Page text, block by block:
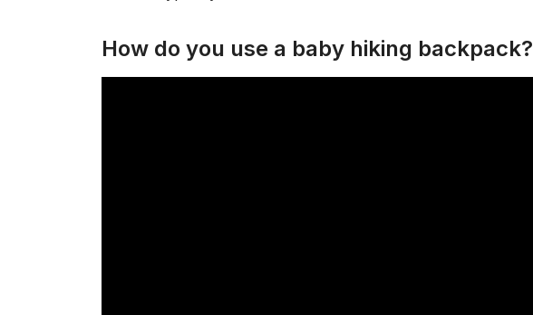
How do you use a baby hiking backpack?